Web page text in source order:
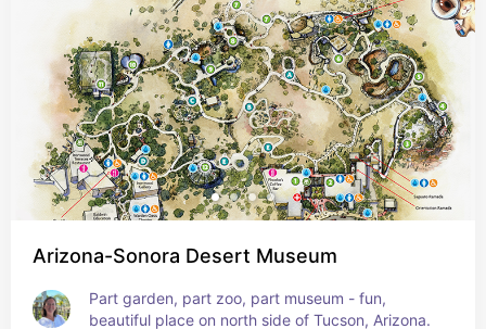
Arizona-Sonora Desert Museum
Part garden, part zoo, part museum - fun,
beautiful place on north side of Tucson, Arizona.